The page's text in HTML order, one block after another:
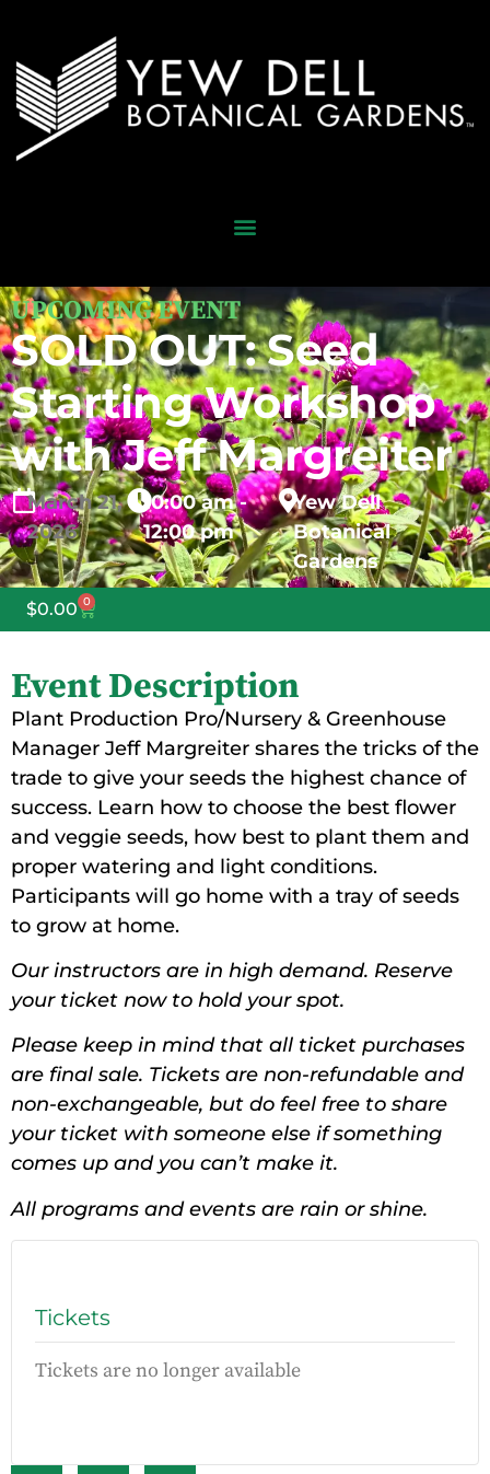
UPCOMING EVENT
SOLD OUT: Seed
Starting Workshop
with Jeff Margreiter
March 21,
2026
10:00 am -
12:00 pm
Yew Dell
Botanical
Gardens
$0.00 0
Event Description
Plant Production Pro/Nursery & Greenhouse
Manager Jeff Margreiter shares the tricks of the
trade to give your seeds the highest chance of
success. Learn how to choose the best flower
and veggie seeds, how best to plant them and
proper watering and light conditions.
Participants will go home with a tray of seeds
to grow at home.
Our instructors are in high demand. Reserve
your ticket now to hold your spot.
Please keep in mind that all ticket purchases
are final sale. Tickets are non-refundable and
non-exchangeable, but do feel free to share
your ticket with someone else if something
comes up and you can’t make it.
All programs and events are rain or shine.
Tickets
Tickets are no longer available